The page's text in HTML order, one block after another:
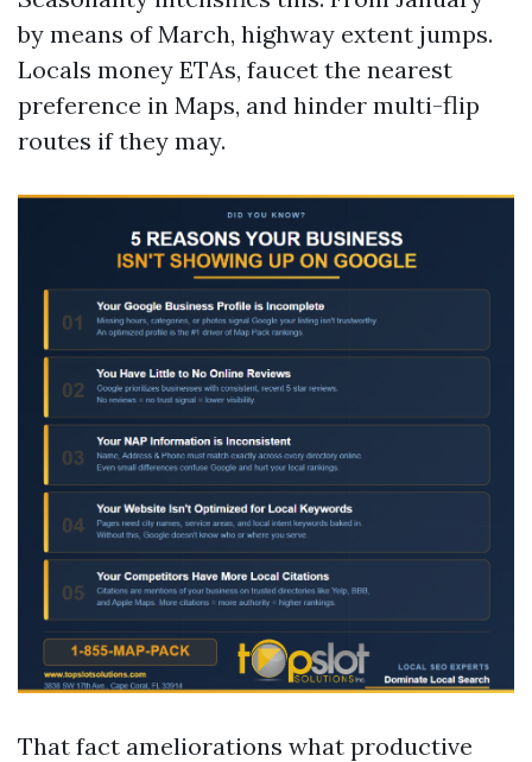
by means of March, highway extent jumps.
Locals money ETAs, faucet the nearest
preference in Maps, and hinder multi-flip
routes if they may.
That fact ameliorations what productive